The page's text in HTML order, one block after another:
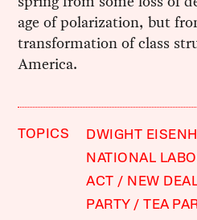
age of polarization, but
transformation of class
America.
TOPICS
DWIGHT
NATIONAL
ACT
NEW
PARTY
TEA